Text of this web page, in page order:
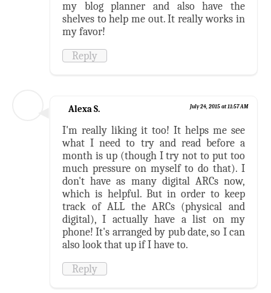
my blog planner and also have the
shelves to help me out. It really works in
my favor!
Reply
Alexa S. July 24, 2015 at 11:57 AM
I'm really liking it too! It helps me see
what I need to try and read before a
month is up (though I try not to put too
much pressure on myself to do that). I
don't have as many digital ARCs now,
which is helpful. But in order to keep
track of ALL the ARCs (physical and
digital), I actually have a list on my
phone! It's arranged by pub date, so I can
also look that up if I have to.
Reply